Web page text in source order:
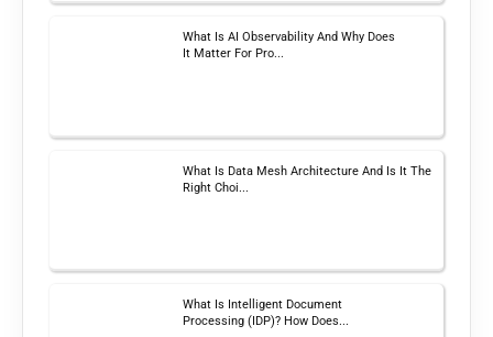
What Is AI Observability And Why Does
It Matter For Pro...
What Is Data Mesh Architecture And Is It The
Right Choi...
What Is Intelligent Document
Processing (IDP)? How Does...